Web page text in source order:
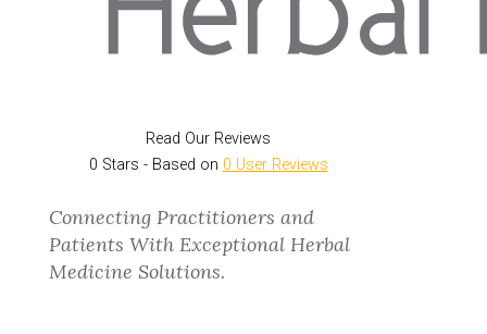
Read Our Reviews
0 Stars - Based on 0 User Reviews
Connecting Practitioners and
Patients With Exceptional Herbal
Medicine Solutions.